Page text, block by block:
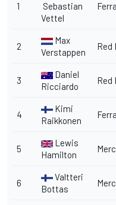
1
Sebastian
Vettel
2
Max
Verstappen
Red
3
Daniel
Ricciardo
Red
4
Kimi
Raikkonen
5
Lewis
Hamilton
6
Valtteri
Bottas